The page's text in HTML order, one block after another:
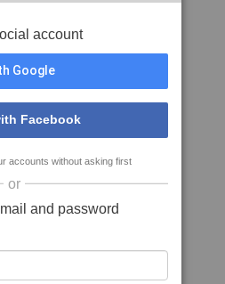
account
Google
Facebook
accounts without asking first
or
and password